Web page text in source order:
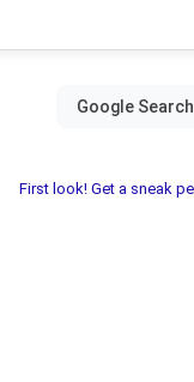
First look! Get a sneak